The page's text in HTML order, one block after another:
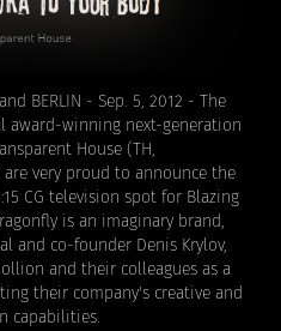
BERLIN - Sep. 5, 2012 - The
winning next-generation
House(TH,
are very proud to announce the
CG television spot for Blazing
is an imaginary brand,
and co-founder Denis Krylov,
and their colleagues as a
their company's creative and
capabilities.